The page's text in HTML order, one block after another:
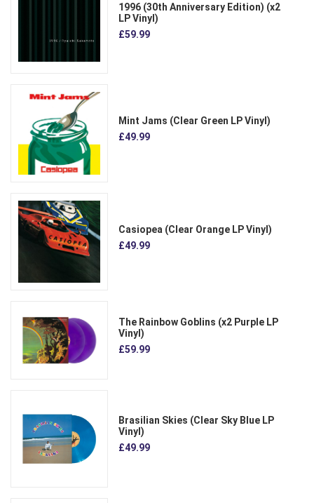
1996 (30th Anniversary Edition) (x2
LP Vinyl)
£59.99
Mint Jams (Clear Green LP Vinyl)
£49.99
Casiopea (Clear Orange LP Vinyl)
£49.99
The Rainbow Goblins (x2 Purple LP
Vinyl)
£59.99
Brasilian Skies (Clear Sky Blue LP
Vinyl)
£49.99